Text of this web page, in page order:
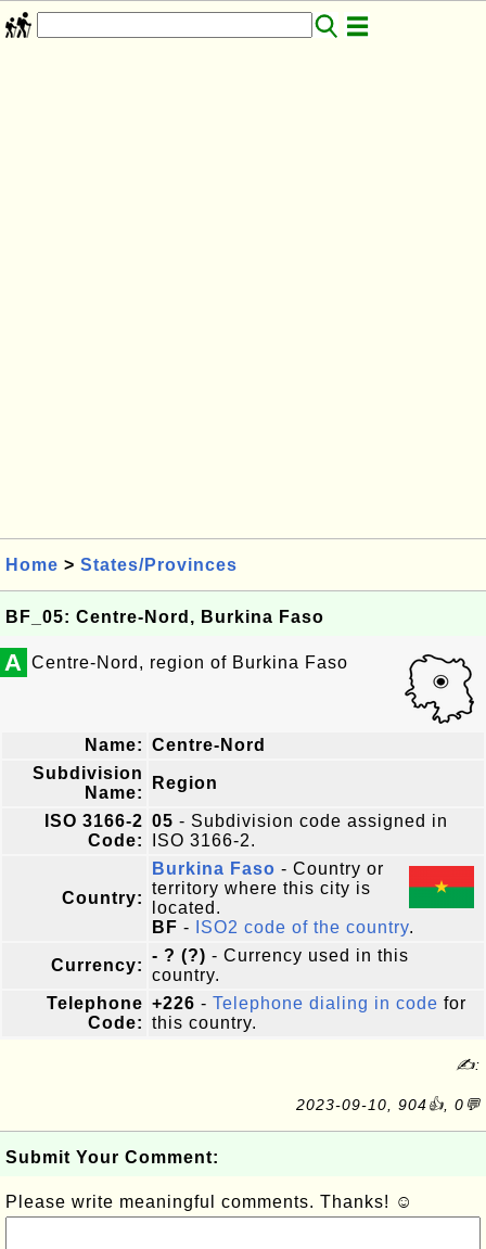
Home > States/Provinces
BF_05: Centre-Nord, Burkina Faso
A Centre-Nord, region of Burkina Faso
Name: Centre-Nord
Subdivision
Name:
Region
ISO 3166-2
Code:
05 - Subdivision code assigned in
ISO 3166-2.
Country:
Burkina Faso - Country or
territory where this city is
located.
BF - ISO2 code of the country.
Currency:
- ? (?) - Currency used in this
country.
Telephone
Code:
+226 - Telephone dialing in code for
this country.
✍:
2023-09-10, 904👍, 0💬
Submit Your Comment:
Please write meaningful comments. Thanks! ☺